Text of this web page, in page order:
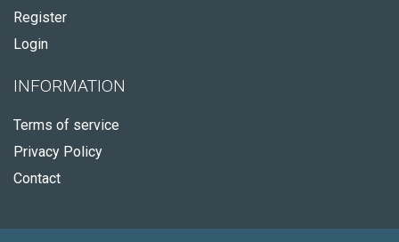
Register
Login
INFORMATION
Terms of service
Privacy Policy
Contact